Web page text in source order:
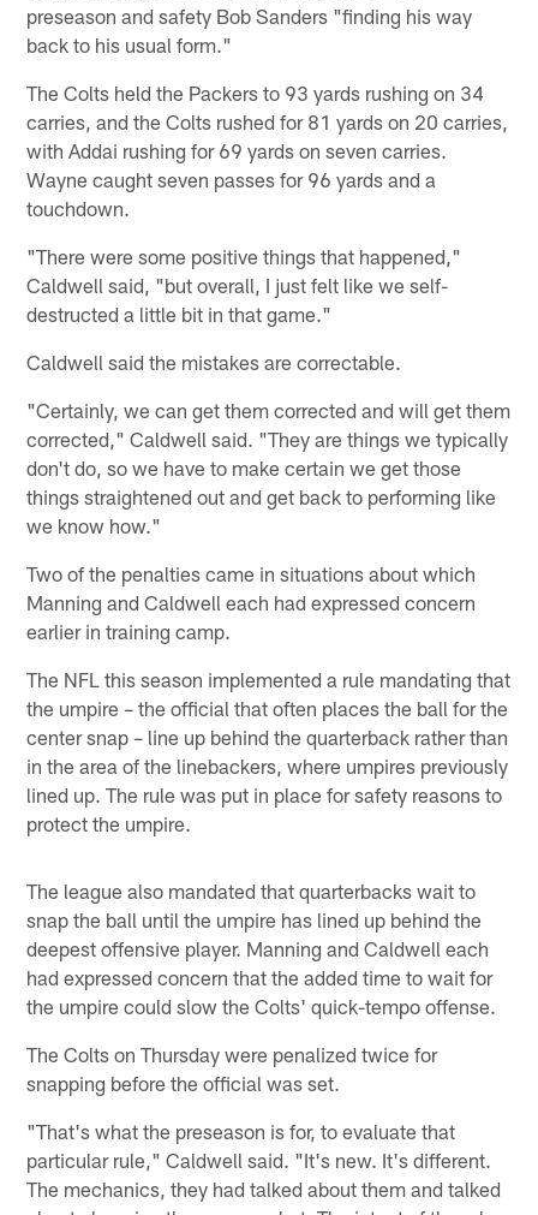
preseason and safety Bob Sanders "finding his way
back to his usual form."
The Colts held the Packers to 93 yards rushing on 34
carries, and the Colts rushed for 81 yards on 20 carries,
with Addai rushing for 69 yards on seven carries.
Wayne caught seven passes for 96 yards and a
touchdown.
"There were some positive things that happened,"
Caldwell said, "but overall, I just felt like we self-
destructed a little bit in that game."
Caldwell said the mistakes are correctable.
"Certainly, we can get them corrected and will get them
corrected," Caldwell said. "They are things we typically
don't do, so we have to make certain we get those
things straightened out and get back to performing like
we know how."
Two of the penalties came in situations about which
Manning and Caldwell each had expressed concern
earlier in training camp.
The NFL this season implemented a rule mandating that
the umpire – the official that often places the ball for the
center snap – line up behind the quarterback rather than
in the area of the linebackers, where umpires previously
lined up. The rule was put in place for safety reasons to
protect the umpire.
The league also mandated that quarterbacks wait to
snap the ball until the umpire has lined up behind the
deepest offensive player. Manning and Caldwell each
had expressed concern that the added time to wait for
the umpire could slow the Colts' quick-tempo offense.
The Colts on Thursday were penalized twice for
snapping before the official was set.
"That's what the preseason is for, to evaluate that
particular rule," Caldwell said. "It's new. It's different.
The mechanics, they had talked about them and talked